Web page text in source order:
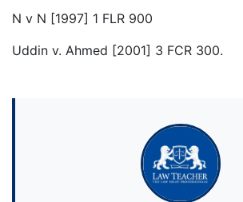
N v N [1997] 1 FLR 900
Uddin v. Ahmed [2001] 3 FCR 300.